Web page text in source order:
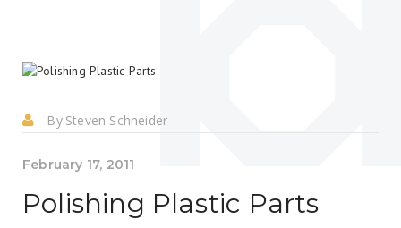
By:Steven Schneider
February 17, 2011
Polishing Plastic Parts